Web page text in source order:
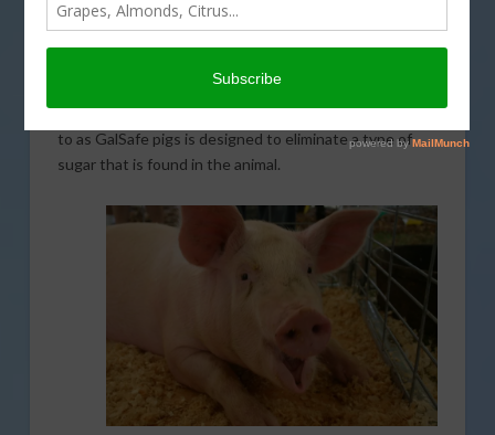
approved genetically modified pigs as being safe to
eat. The approval marks the first that time that an
been approved for both human consumption as well as
therapeutic uses. The IGA in what are being referred
to as GalSafe pigs is designed to eliminate a type of
sugar that is found in the animal.